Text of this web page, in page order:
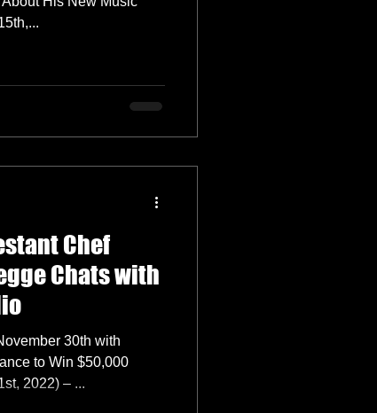
Chef
Chats with
30th with
to Win $50,000
2022) – ...